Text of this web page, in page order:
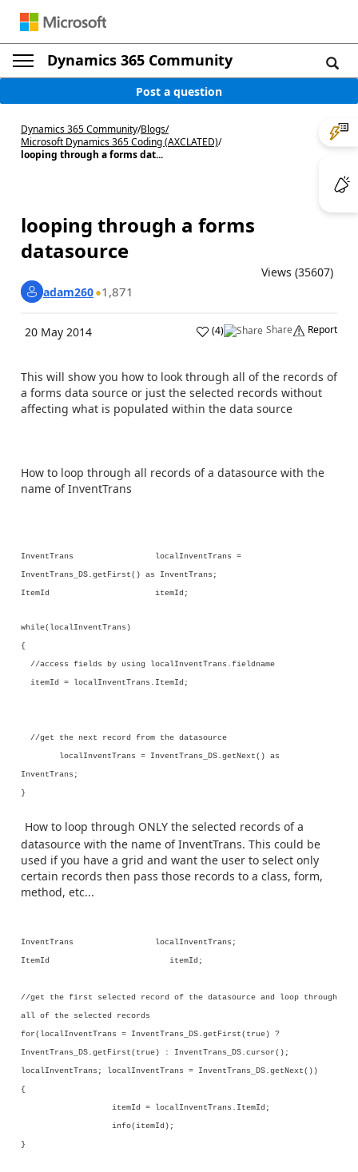
Dynamics 365 Community
Post a question
Dynamics 365 Community/Blogs/
Microsoft Dynamics 365 Coding (AXCLATED)/
looping through a forms dat...
looping through a forms
datasource
Views (35607)
adam260 1,871
20 May 2014 (4) Share Report
This will show you how to look through all of the records of
a forms data source or just the selected records without
affecting what is populated within the data source
How to loop through all records of a datasource with the
name of InventTrans
InventTrans localInventTrans =
InventTrans_DS.getFirst() as InventTrans;
ItemId itemId;
while(localInventTrans)
{
//access fields by using localInventTrans.fieldname
itemId = localInventTrans.ItemId;
//get the next record from the datasource
localInventTrans = InventTrans_DS.getNext() as
InventTrans;
}
How to loop through ONLY the selected records of a
datasource with the name of InventTrans. This could be
used if you have a grid and want the user to select only
certain records then pass those records to a class, form,
method, etc...
InventTrans localInventTrans;
ItemId itemId;
//get the first selected record of the datasource and loop through
all of the selected records
for(localInventTrans = InventTrans_DS.getFirst(true) ?
InventTrans_DS.getFirst(true) : InventTrans_DS.cursor();
localInventTrans; localInventTrans = InventTrans_DS.getNext())
{
itemId = localInventTrans.ItemId;
info(itemId);
}